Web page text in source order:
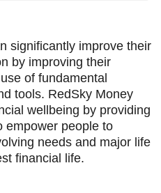
significantly improve their
by improving their
of fundamental
tools. RedSky Money
wellbeing by providing
empower people to
needs and major life
financial life.